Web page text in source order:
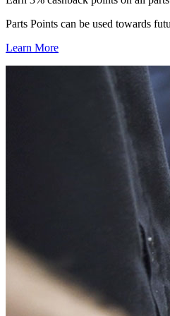
Parts Points can be used towards
Learn More